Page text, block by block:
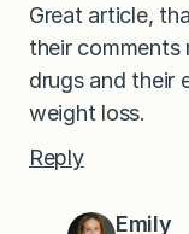
Great article,
their comments
drugs and their
weight loss.
Reply
Emily